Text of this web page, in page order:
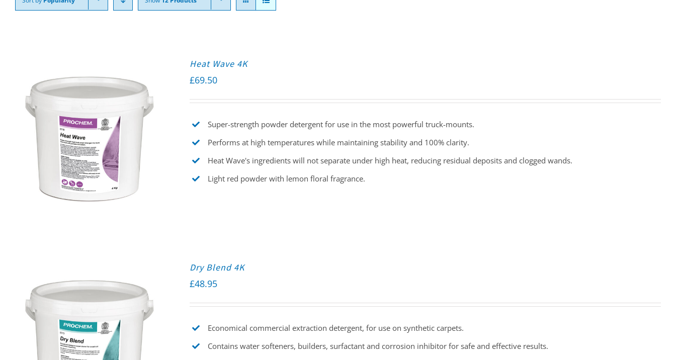
Heat Wave 4K
£69.50
Super-strength powder detergent for use in the most powerful truck-mounts.
Performs at high temperatures while maintaining stability and 100% clarity.
Heat Wave's ingredients will not separate under high heat, reducing residual deposits and clogged wands.
Light red powder with lemon floral fragrance.
Dry Blend 4K
£48.95
Economical commercial extraction detergent, for use on synthetic carpets.
Contains water softeners, builders, surfactant and corrosion inhibitor for safe and effective results.